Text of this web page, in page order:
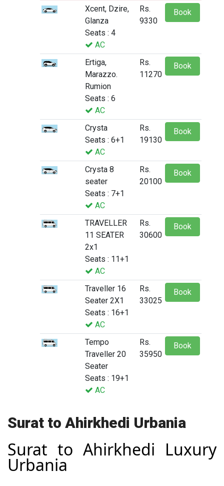
Xcent, Dzire,
Glanza
Seats : 4
AC
Rs.
9330
Book
Ertiga,
Marazzo.
Rumion
Seats : 6
AC
Rs.
11270
Book
Crysta
Seats : 6+1
AC
Rs.
19130
Book
Crysta 8
seater
Seats : 7+1
AC
Rs.
20100
Book
TRAVELLER
11 SEATER
2x1
Seats : 11+1
AC
Rs.
30600
Book
Traveller 16
Seater 2X1
Seats : 16+1
AC
Rs.
33025
Book
Tempo
Traveller 20
Seater
Seats : 19+1
AC
Rs.
35950
Book
Surat to Ahirkhedi Urbania
Surat to Ahirkhedi Luxury
Urbania